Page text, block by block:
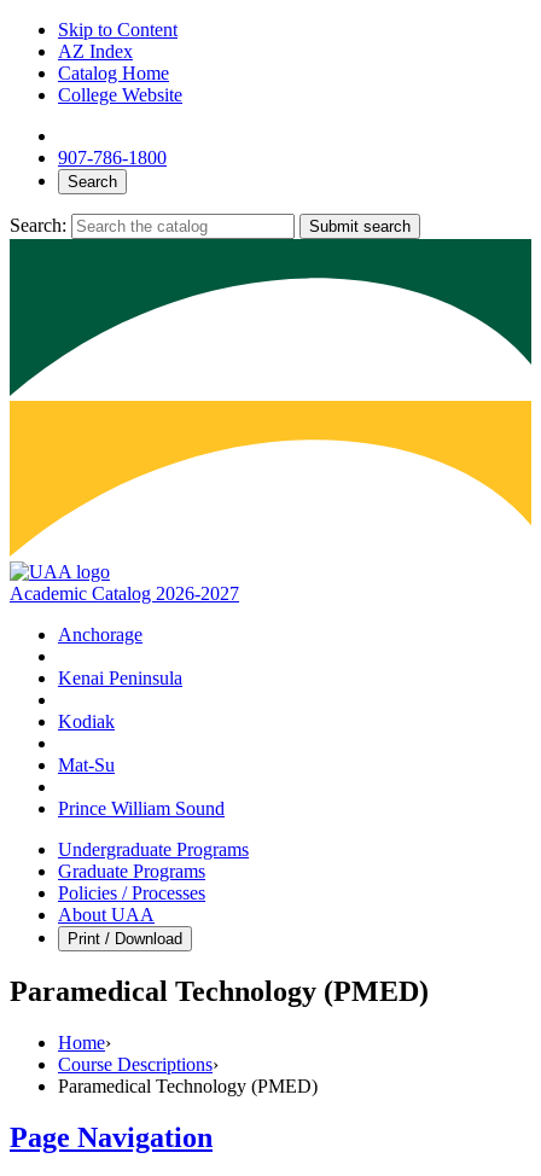
Skip to Content
AZ Index
Catalog Home
College Website
907-786-1800
Search
Search: Submit search
Academic Catalog 2026-2027
Anchorage
Kenai Peninsula
Kodiak
Mat‑Su
Prince William Sound
Undergraduate Programs
Graduate Programs
Policies / Processes
About UAA
Print / Download
Paramedical Technology (PMED)
Home›
Course Descriptions›
Paramedical Technology (PMED)
Page Navigation